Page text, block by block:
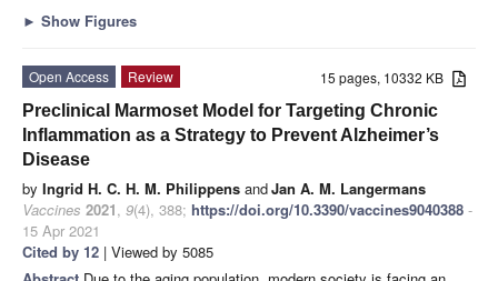
► Show Figures
15 pages, 10332 KB
Open Access
Review
Preclinical Marmoset Model for Targeting Chronic
Inflammation as a Strategy to Prevent Alzheimer’s
Disease
by Ingrid H. C. H. M. Philippens andJan A. M. Langermans
Vaccines 2021, 9(4), 388; https://doi.org/10.3390/vaccines9040388 -
15 Apr 2021
Cited by 12 | Viewed by 5085